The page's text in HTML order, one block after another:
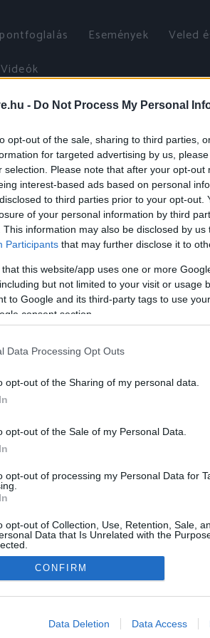
- Do Not Process My Personal
opt-out of the sale, sharing to third parties,
for targeted advertising by us,
selection. Please note that after your opt-out
interest-based ads based on personal
to third parties prior to your opt-out.
of your personal information by third
This information may also be disclosed by
Participants that may further disclose it to
that this website/app uses one or more
but not limited to your visit or usage
to Google and its third-party tags to use
consent section.
Data Processing Opt Outs
opt-out of the Sharing of my personal data.
opt-out of the Sale of my Personal Data.
opt-out of processing my Personal Data for
opt-out of Collection, Use, Retention, Sale,
Data that Is Unrelated with the
allow Google to enable storage related to
CONFIRM
Data Deletion Data Access
Események Veled
Videók
Impresszum
Adatkezelés